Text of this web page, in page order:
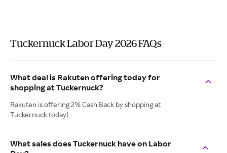
Tuckernuck Labor Day 2026 FAQs
What deal is Rakuten offering today for
shopping at Tuckernuck?
Rakuten is offering 2% Cash Back by shopping at
Tuckernuck today!
What sales does Tuckernuck have on Labor